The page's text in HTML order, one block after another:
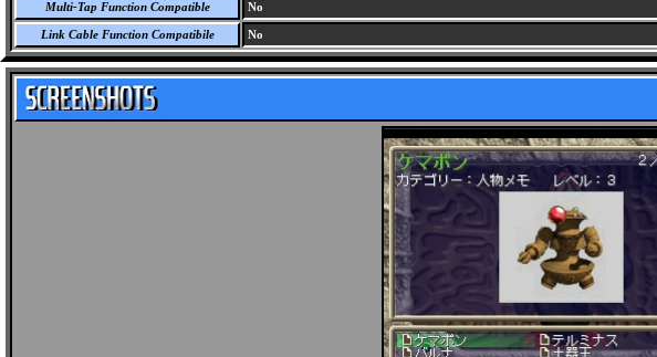
Multi-Tap Function Compatible No
Link Cable Function Compatibile No